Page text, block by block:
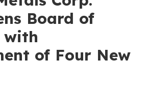
Board of
with
of Four New